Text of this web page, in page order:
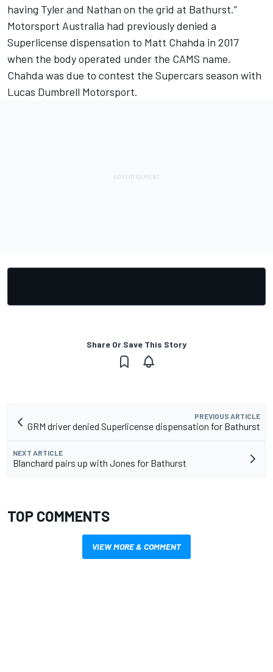
having Tyler and Nathan on the grid at Bathurst.”
Motorsport Australia had previously denied a
Superlicense dispensation to Matt Chahda in 2017
when the body operated under the CAMS name.
Chahda was due to contest the Supercars season with
Lucas Dumbrell Motorsport.
Share Or Save This Story
PREVIOUS ARTICLE
GRM driver denied Superlicense dispensation for Bathurst
NEXT ARTICLE
Blanchard pairs up with Jones for Bathurst
TOP COMMENTS
VIEW MORE & COMMENT